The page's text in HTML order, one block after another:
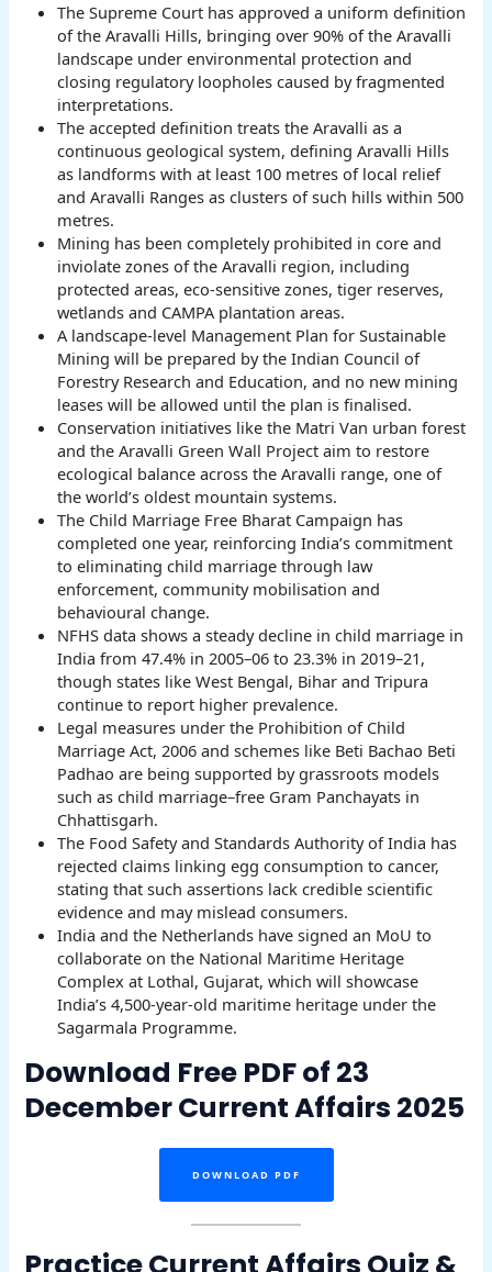
The Supreme Court has approved a uniform definition
of the Aravalli Hills, bringing over 90% of the Aravalli
landscape under environmental protection and
closing regulatory loopholes caused by fragmented
interpretations.
The accepted definition treats the Aravalli as a
continuous geological system, defining Aravalli Hills
as landforms with at least 100 metres of local relief
and Aravalli Ranges as clusters of such hills within 500
metres.
Mining has been completely prohibited in core and
inviolate zones of the Aravalli region, including
protected areas, eco-sensitive zones, tiger reserves,
wetlands and CAMPA plantation areas.
A landscape-level Management Plan for Sustainable
Mining will be prepared by the Indian Council of
Forestry Research and Education, and no new mining
leases will be allowed until the plan is finalised.
Conservation initiatives like the Matri Van urban forest
and the Aravalli Green Wall Project aim to restore
ecological balance across the Aravalli range, one of
the world’s oldest mountain systems.
The Child Marriage Free Bharat Campaign has
completed one year, reinforcing India’s commitment
to eliminating child marriage through law
enforcement, community mobilisation and
behavioural change.
NFHS data shows a steady decline in child marriage in
India from 47.4% in 2005–06 to 23.3% in 2019–21,
though states like West Bengal, Bihar and Tripura
continue to report higher prevalence.
Legal measures under the Prohibition of Child
Marriage Act, 2006 and schemes like Beti Bachao Beti
Padhao are being supported by grassroots models
such as child marriage–free Gram Panchayats in
Chhattisgarh.
The Food Safety and Standards Authority of India has
rejected claims linking egg consumption to cancer,
stating that such assertions lack credible scientific
evidence and may mislead consumers.
India and the Netherlands have signed an MoU to
collaborate on the National Maritime Heritage
Complex at Lothal, Gujarat, which will showcase
India’s 4,500-year-old maritime heritage under the
Sagarmala Programme.
Download Free PDF of 23
December Current Affairs 2025
DOWNLOAD PDF